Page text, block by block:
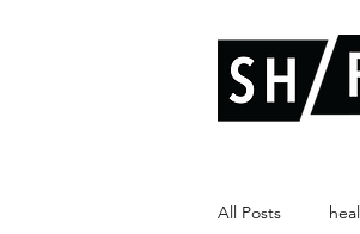
All Posts